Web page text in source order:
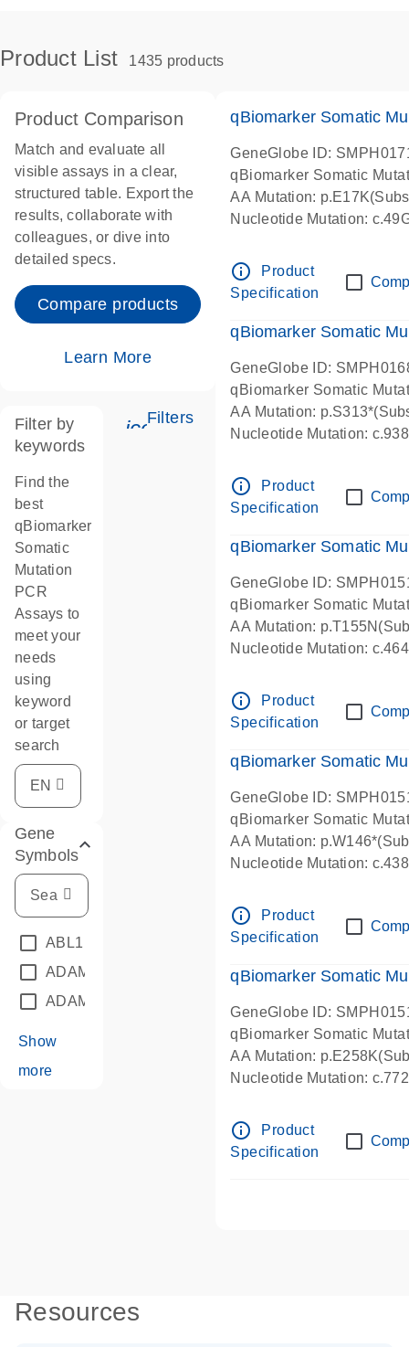
Product List 1435 products
Product Comparison
Match and evaluate all
visible assays in a clear,
structured table. Export the
results, collaborate with
colleagues, or dive into
detailed specs.
Compare products
Learn More
icon_0345_cc_gen_tune-s
Filters
Filter by
keywords
Find the
best
qBiomarker
Somatic
Mutation
PCR
Assays to
meet your
needs
using
keyword
or target
search
Gene
Symbols
ABL1
ADAM12
ADAM18
Show
more
qBiomarker Somatic
GeneGlobe ID:
qBiomarker Somatic
AA Mutation:
Nucleotide Mutation:
info_outline
Product
Specification
qBiomarker Somatic
GeneGlobe ID:
qBiomarker Somatic
AA Mutation:
Nucleotide Mutation:
info_outline
Product
Specification
qBiomarker Somatic
GeneGlobe ID:
qBiomarker Somatic
AA Mutation:
Nucleotide Mutation:
info_outline
Product
Specification
qBiomarker Somatic
GeneGlobe ID:
qBiomarker Somatic
AA Mutation:
Nucleotide Mutation:
info_outline
Product
Specification
qBiomarker Somatic
GeneGlobe ID:
qBiomarker Somatic
AA Mutation:
Nucleotide Mutation:
info_outline
Product
Specification
Resources